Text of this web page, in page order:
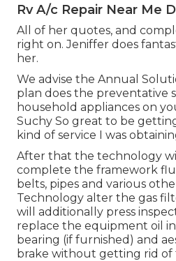
Rv A/c Repair Near Me
All of her quotes, and
right on. Jeniffer does
her.
We advise the Annual
plan does the preventative
household appliances on
Suchy So great to be
kind of service I was
After that the technology
complete the framework
belts, pipes and various
Technology alter the gas
will additionally press
replace the equipment oil
bearing (if furnished) and
brake without getting rid of